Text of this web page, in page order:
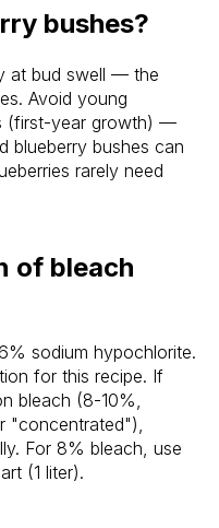
bushes?
at bud swell — the
Avoid young
(first-year growth) —
blueberry bushes can
rarely need
of bleach
sodium hypochlorite.
for this recipe. If
bleach (8-10%,
"concentrated"),
For 8% bleach, use
(1 liter).